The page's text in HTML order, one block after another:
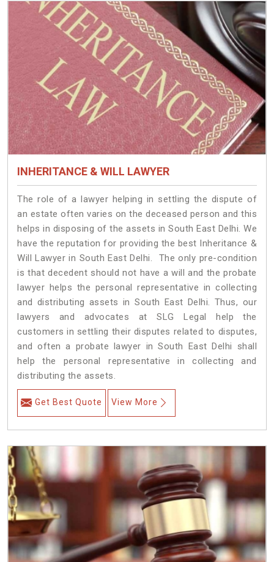
INHERITANCE & WILL LAWYER
The role of a lawyer helping in settling the dispute of
an estate often varies on the deceased person and this
helps in disposing of the assets in South East Delhi. We
have the reputation for providing the best Inheritance &
Will Lawyer in South East Delhi. The only pre-condition
is that decedent should not have a will and the probate
lawyer helps the personal representative in collecting
and distributing assets in South East Delhi. Thus, our
lawyers and advocates at SLG Legal help the
customers in settling their disputes related to disputes,
and often a probate lawyer in South East Delhi shall
help the personal representative in collecting and
distributing the assets.
Get Best Quote View More